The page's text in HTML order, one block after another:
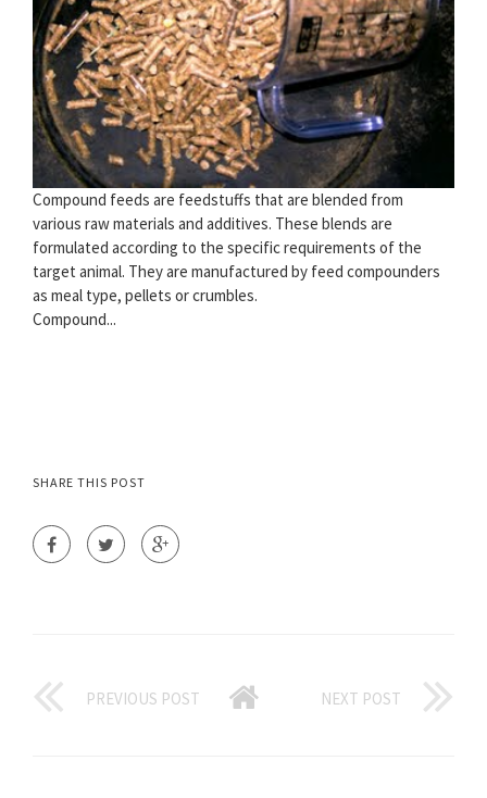
Compound feeds are feedstuffs that are blended from
various raw materials and additives. These blends are
formulated according to the specific requirements of the
target animal. They are manufactured by feed compounders
as meal type, pellets or crumbles.
Compound...
SHARE THIS POST
PREVIOUS POST NEXT POST